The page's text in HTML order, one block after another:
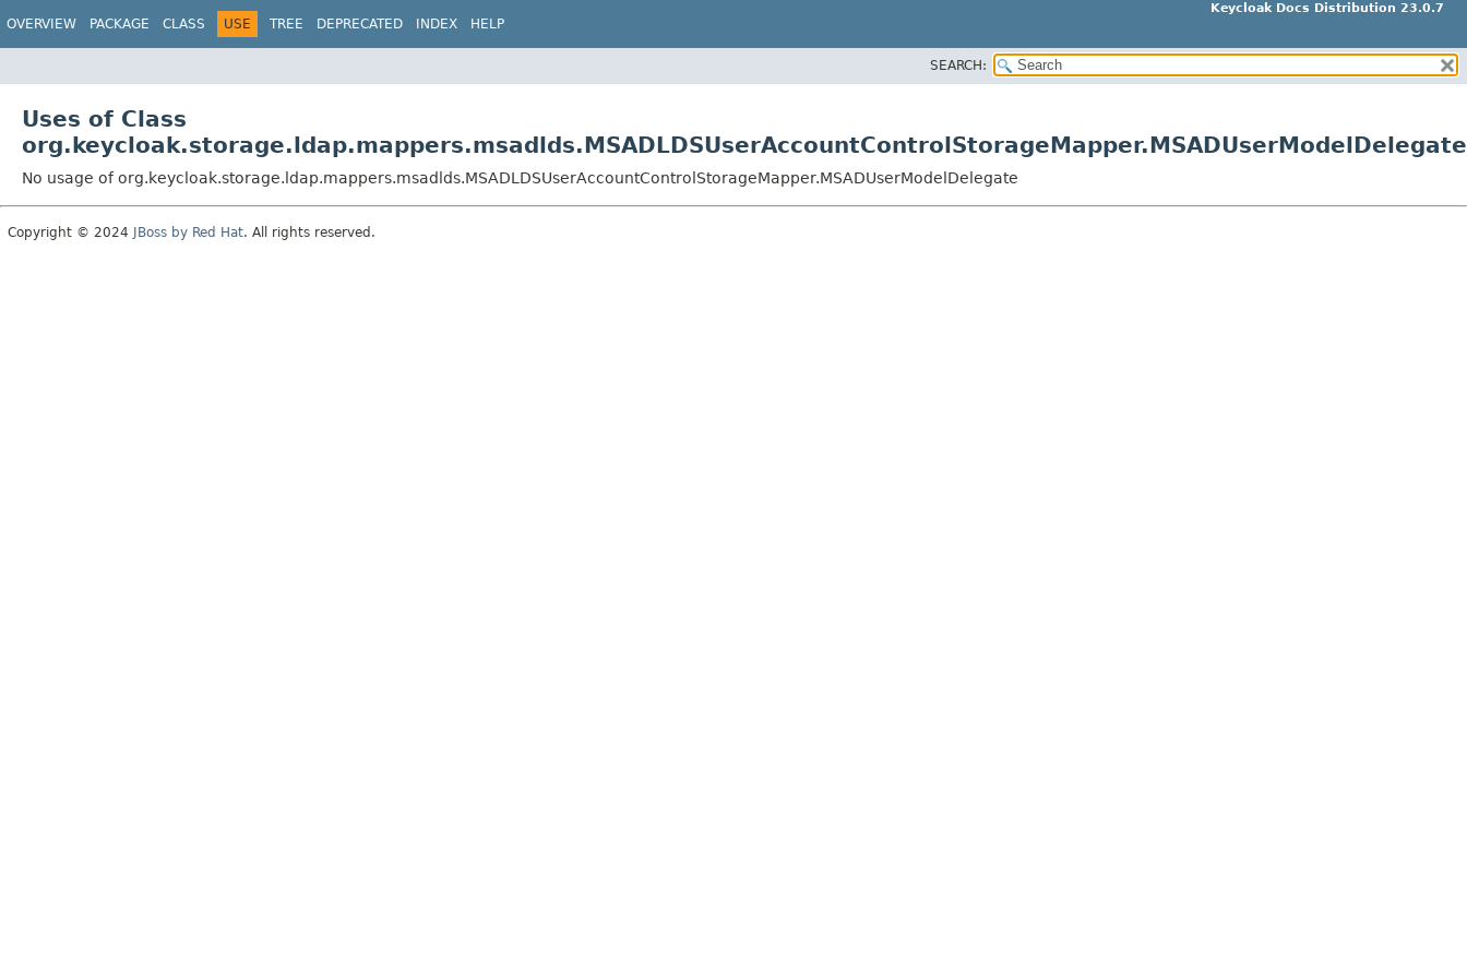
Keycloak Docs Distribution 23.0.7
OVERVIEW PACKAGE CLASS USE TREE DEPRECATED INDEX HELP
SEARCH:
Uses of Class
org.keycloak.storage.ldap.mappers.msadlds.MSADLDSUserAccountControlStorageMapper.MSADUserModelDelegate
No usage of org.keycloak.storage.ldap.mappers.msadlds.MSADLDSUserAccountControlStorageMapper.MSADUserModelDelegate
Copyright © 2024 JBoss by Red Hat. All rights reserved.